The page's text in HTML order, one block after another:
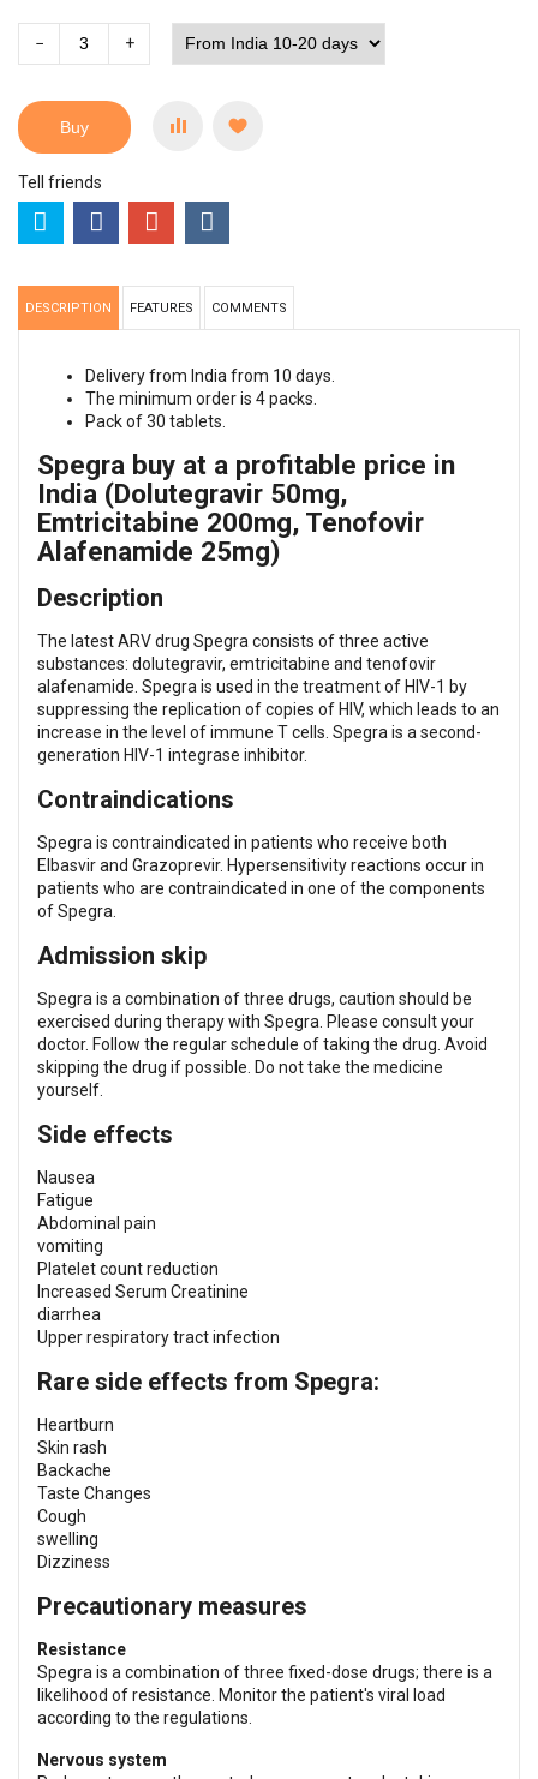
− +
Buy
Tell friends
DESCRIPTION FEATURES COMMENTS
Delivery from India from 10 days.
The minimum order is 4 packs.
Pack of 30 tablets.
Spegra buy at a profitable price in
India (Dolutegravir 50mg,
Emtricitabine 200mg, Tenofovir
Alafenamide 25mg)
Description
The latest ARV drug Spegra consists of three active
substances: dolutegravir, emtricitabine and tenofovir
alafenamide. Spegra is used in the treatment of HIV-1 by
suppressing the replication of copies of HIV, which leads to an
increase in the level of immune T cells. Spegra is a second-
generation HIV-1 integrase inhibitor.
Contraindications
Spegra is contraindicated in patients who receive both
Elbasvir and Grazoprevir. Hypersensitivity reactions occur in
patients who are contraindicated in one of the components
of Spegra.
Admission skip
Spegra is a combination of three drugs, caution should be
exercised during therapy with Spegra. Please consult your
doctor. Follow the regular schedule of taking the drug. Avoid
skipping the drug if possible. Do not take the medicine
yourself.
Side effects
Nausea
Fatigue
Abdominal pain
vomiting
Platelet count reduction
Increased Serum Creatinine
diarrhea
Upper respiratory tract infection
Rare side effects from Spegra:
Heartburn
Skin rash
Backache
Taste Changes
Cough
swelling
Dizziness
Precautionary measures
Resistance
Spegra is a combination of three fixed-dose drugs; there is a
likelihood of resistance. Monitor the patient's viral load
according to the regulations.
Nervous system